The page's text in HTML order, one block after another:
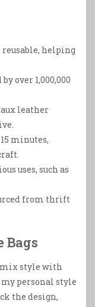
reusable, helping
over 1,000,000
leather
minutes,
uses, such as
from thrift
Bags
mix style with
personal style
the design,